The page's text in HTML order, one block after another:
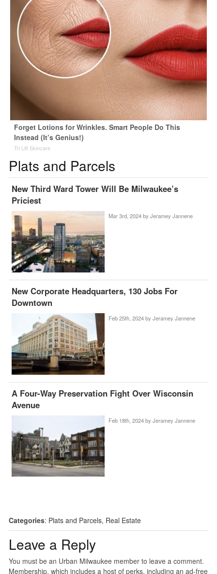
Forget Lotions for Wrinkles. Smart People Do This
Instead (It’s Genius!)
Tri Lift Skincare
Plats and Parcels
New Third Ward Tower Will Be Milwaukee’s
Priciest
Mar 3rd, 2024 by Jeramey Jannene
New Corporate Headquarters, 130 Jobs For
Downtown
Feb 25th, 2024 by Jeramey Jannene
A Four-Way Preservation Fight Over Wisconsin
Avenue
Feb 18th, 2024 by Jeramey Jannene
Categories: Plats and Parcels, Real Estate
Leave a Reply
You must be an Urban Milwaukee member to leave a comment.
Membership, which includes a host of perks, including an ad-free